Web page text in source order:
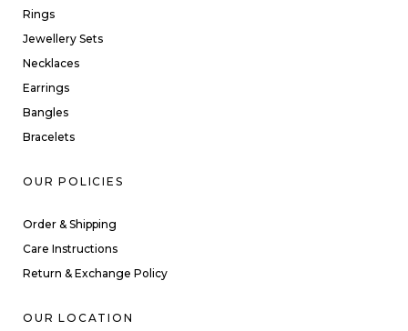
Rings
Jewellery Sets
Necklaces
Earrings
Bangles
Bracelets
OUR POLICIES
Order & Shipping
Care Instructions
Return & Exchange Policy
OUR LOCATION